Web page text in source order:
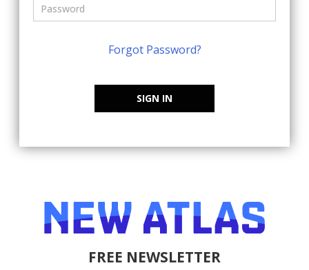
Forgot Password?
SIGN IN
FREE NEWSLETTER